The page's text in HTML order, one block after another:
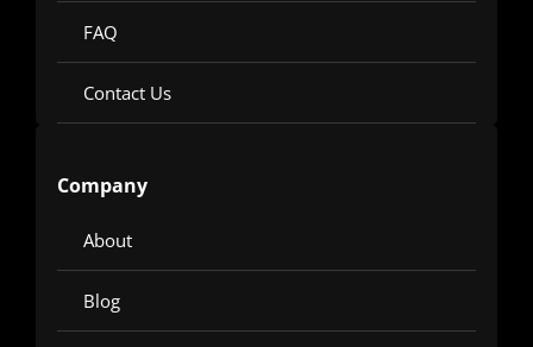
FAQ
Contact Us
Company
About
Blog